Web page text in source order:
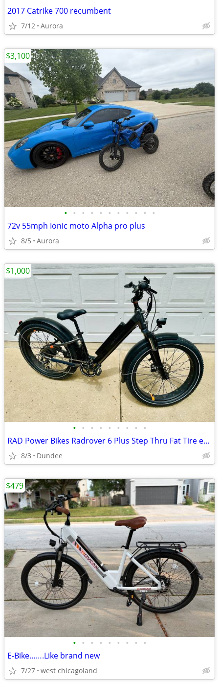
2017 Catrike 700 recumbent
7/12 Aurora
• • • • • • • • • • •
72v 55mph Ionic moto Alpha pro plus
8/5 Aurora
$3,100
• • • • • • • • •
RAD Power Bikes Radrover 6 Plus Step Thru Fat Tire ebike
8/3 Dundee
$1,000
• • • • • • • • •
E-Bike…….Like brand new
7/27 west chicagoland
$479